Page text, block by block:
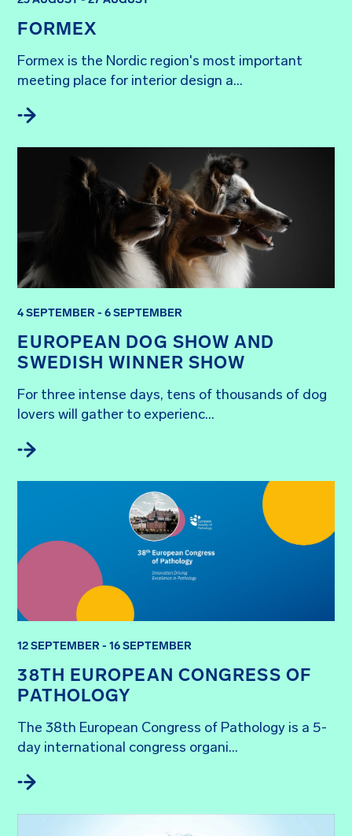
FORMEX
Formex is the Nordic region's most important
meeting place for interior design a...
EUROPEAN DOG SHOW AND
SWEDISH WINNER SHOW
4 SEPTEMBER - 6 SEPTEMBER
For three intense days, tens of thousands of dog
lovers will gather to experienc...
38TH EUROPEAN CONGRESS OF
PATHOLOGY
12 SEPTEMBER - 16 SEPTEMBER
The 38th European Congress of Pathology is a 5-
day international congress organi...